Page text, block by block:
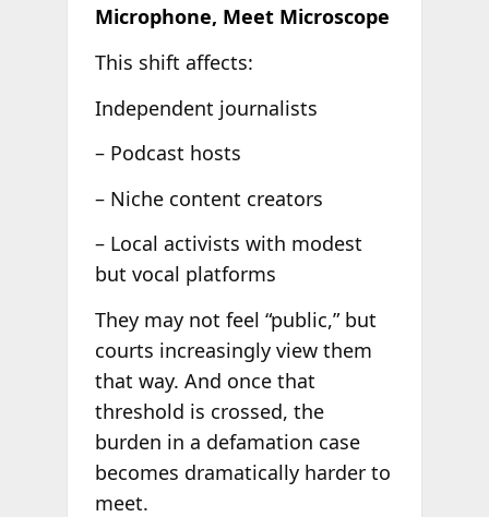
Microphone, Meet Microscope
This shift affects:
Independent journalists
– Podcast hosts
– Niche content creators
– Local activists with modest
but vocal platforms
They may not feel “public,” but
courts increasingly view them
that way. And once that
threshold is crossed, the
burden in a defamation case
becomes dramatically harder to
meet.